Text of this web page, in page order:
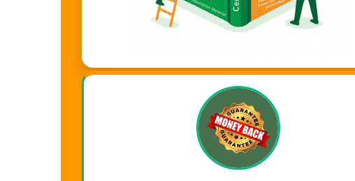
Visual Learning. Real Results.